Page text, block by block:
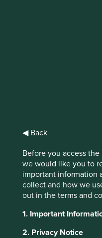
◀ Back
Before you access
we would like you to
important information
collect and how we
out in the terms and
1. Important
2. Privacy Notice
Investors
Markets
Fund
(Acc)